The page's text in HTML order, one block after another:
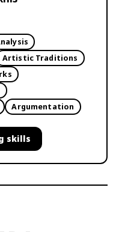
Artistic Traditions
Argumentation
skills